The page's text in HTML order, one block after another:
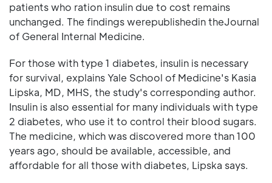
patients who ration insulin due to cost remains
unchanged. The findings werepublishedin theJournal
of General Internal Medicine.
For those with type 1 diabetes, insulin is necessary
for survival, explains Yale School of Medicine's Kasia
Lipska, MD, MHS, the study's corresponding author.
Insulin is also essential for many individuals with type
2 diabetes, who use it to control their blood sugars.
The medicine, which was discovered more than 100
years ago, should be available, accessible, and
affordable for all those with diabetes, Lipska says.